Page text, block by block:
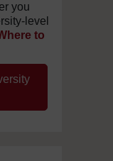
you
level
to